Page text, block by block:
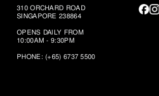
310 ORCHARD ROAD
SINGAPORE 238864
OPENS DAILY FROM
10:00AM - 9:30PM
PHONE: (+65) 6737 5500